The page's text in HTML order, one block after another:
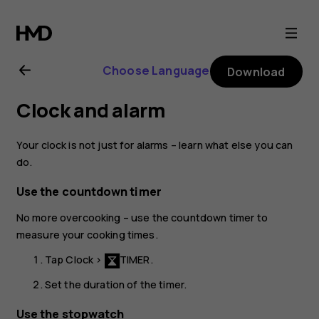
Nokia
6.1
Plus
user
guide
Choose Language Download
Clock and alarm
Your clock is not just for alarms – learn what else you can
do.
Use the countdown timer
No more overcooking – use the countdown timer to
measure your cooking times.
TapClock > TIMER.
Set the duration of the timer.
Use the stopwatch